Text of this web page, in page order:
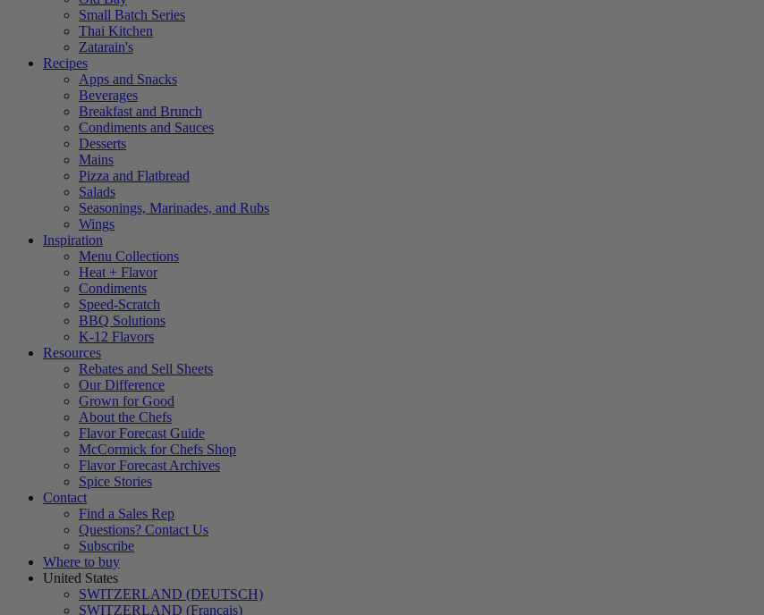
Small Batch Series
Thai Kitchen
Zatarain's
Recipes
Apps and Snacks
Beverages
Breakfast and Brunch
Condiments and Sauces
Desserts
Mains
Pizza and Flatbread
Salads
Seasonings, Marinades, and Rubs
Wings
Inspiration
Menu Collections
Heat + Flavor
Condiments
Speed-Scratch
BBQ Solutions
K-12 Flavors
Resources
Rebates and Sell Sheets
Our Difference
Grown for Good
About the Chefs
Flavor Forecast Guide
McCormick for Chefs Shop
Flavor Forecast Archives
Spice Stories
Contact
Find a Sales Rep
Questions? Contact Us
Subscribe
Where to buy
United States
SWITZERLAND (DEUTSCH)
SWITZERLAND (Français)